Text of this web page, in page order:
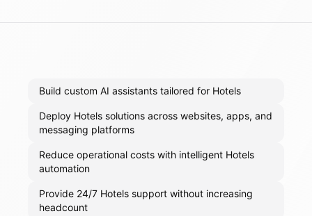
Build custom AI assistants tailored for Hotels
Deploy Hotels solutions across websites, apps, and
messaging platforms
Reduce operational costs with intelligent Hotels
automation
Provide 24/7 Hotels support without increasing
headcount